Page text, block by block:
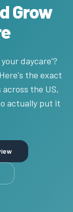
Grow
daycare'?
the exact
the US,
actually put it